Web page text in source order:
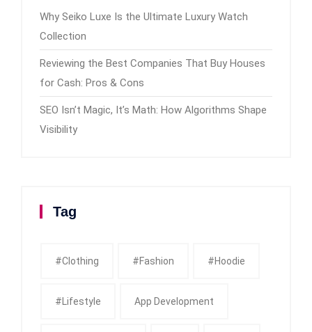
Why Seiko Luxe Is the Ultimate Luxury Watch
Collection
Reviewing the Best Companies That Buy Houses
for Cash: Pros & Cons
SEO Isn’t Magic, It’s Math: How Algorithms Shape
Visibility
Tag
#clothing #fashion #Hoodie
#Lifestyle App Development